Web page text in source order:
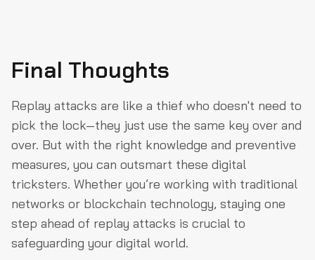
Final Thoughts
Replay attacks are like a thief who doesn't need to
pick the lock—they just use the same key over and
over. But with the right knowledge and preventive
measures, you can outsmart these digital
tricksters. Whether you’re working with traditional
networks or blockchain technology, staying one
step ahead of replay attacks is crucial to
safeguarding your digital world.